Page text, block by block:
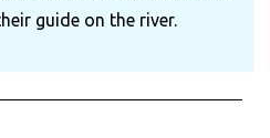
guide on the river.